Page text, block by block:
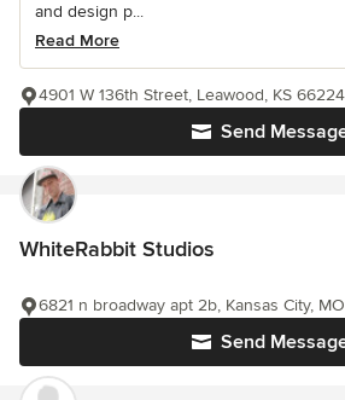
and design p...
Read More
Send
4901 W 136th Street, Leawood, KS 66224
WhiteRabbit Studios
Send
6821 n broadway apt 2b, Kansas City,